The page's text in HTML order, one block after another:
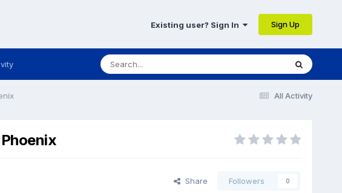
Existing user? Sign In Sign Up
All Activity
Share Followers 0